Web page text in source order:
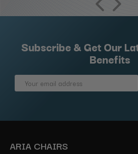
Subscribe & Get Our
Benefits
Email
ARIA CHAIRS